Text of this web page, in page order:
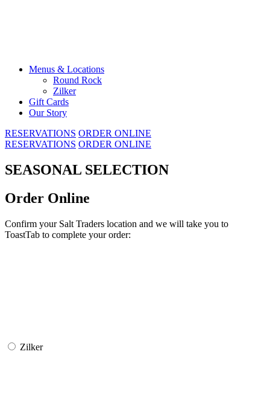
Menus & Locations
Round Rock
Zilker
Gift Cards
Our Story
RESERVATIONS ORDER ONLINE
RESERVATIONS ORDER ONLINE
SEASONAL SELECTION
Order Online
Confirm your Salt Traders location and we will take you to
ToastTab to complete your order:
Zilker